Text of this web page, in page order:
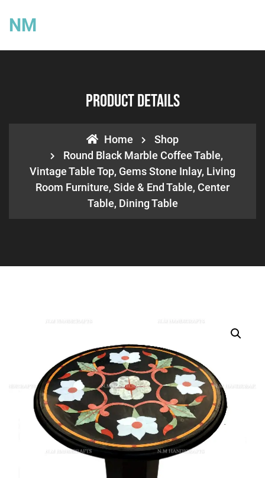
NM
Product Details
Home
Shop
Round Black Marble Coffee Table,
Vintage Table Top, Gems Stone Inlay, Living
Room Furniture, Side & End Table, Center
Table, Dining Table